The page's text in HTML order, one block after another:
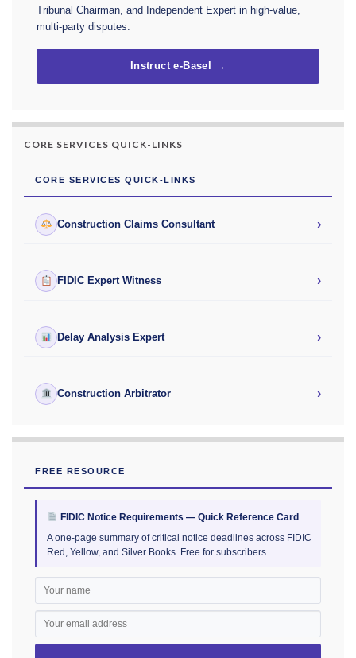
Tribunal Chairman, and Independent Expert in high-value,
multi-party disputes.
Instruct e-Basel →
CORE SERVICES QUICK-LINKS
CORE SERVICES QUICK-LINKS
Construction Claims Consultant ›
FIDIC Expert Witness ›
Delay Analysis Expert ›
Construction Arbitrator ›
FREE RESOURCE
FIDIC Notice Requirements — Quick Reference Card
A one-page summary of critical notice deadlines across FIDIC
Red, Yellow, and Silver Books. Free for subscribers.